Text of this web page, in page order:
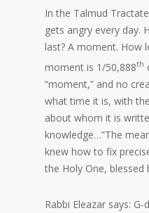
In the Talmud
gets angry every day.
last? A moment. How
moment is 1/50,888th
“moment,” and no
what time it is, with
about whom it is
knowledge…”The
knew how to fix
the Holy One, blessed
Rabbi Eleazar says: